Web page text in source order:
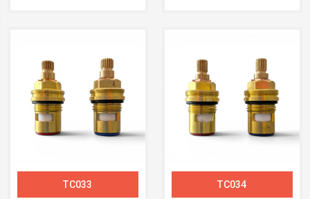
TC033 TC034